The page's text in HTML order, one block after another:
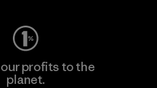
our profits to the
planet.